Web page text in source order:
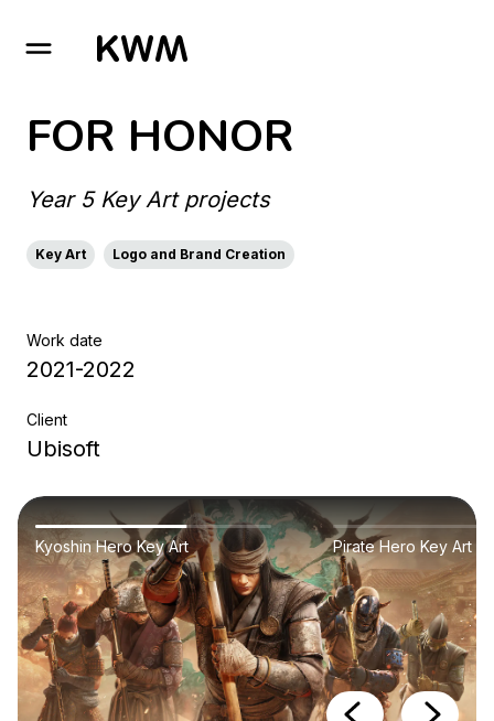
GO TO HOMEPAGE
FOR HONOR
Year 5 Key Art projects
Key Art Logo and Brand Creation
Work date
2021-2022
Client
Ubisoft
Kyoshin Hero Key Art Pirate Hero Key Art